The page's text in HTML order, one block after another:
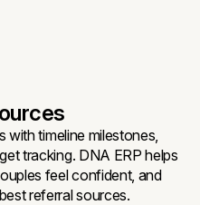
with timeline milestones,
tracking. DNA ERP helps
feel confident, and
referral sources.